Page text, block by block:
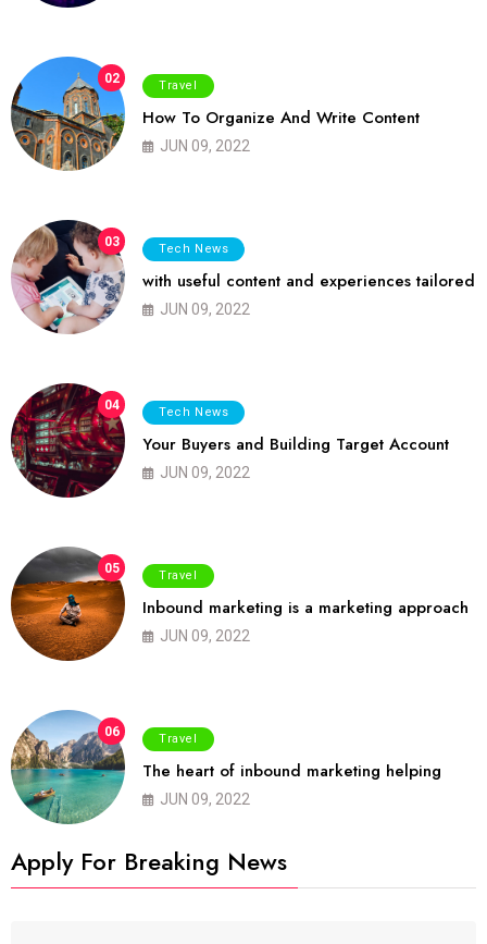
02 Travel
How To Organize And Write Content
JUN 09, 2022
03 Tech News
with useful content and experiences tailored
JUN 09, 2022
04 Tech News
Your Buyers and Building Target Account
JUN 09, 2022
05 Travel
Inbound marketing is a marketing approach
JUN 09, 2022
06 Travel
The heart of inbound marketing helping
JUN 09, 2022
Apply For Breaking News